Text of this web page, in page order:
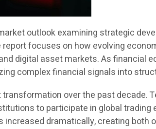
outlook examining strategic
focuses on how evolving
digital asset markets. As financial
complex financial signals into
over the past
to participate in global
dramatically, creating